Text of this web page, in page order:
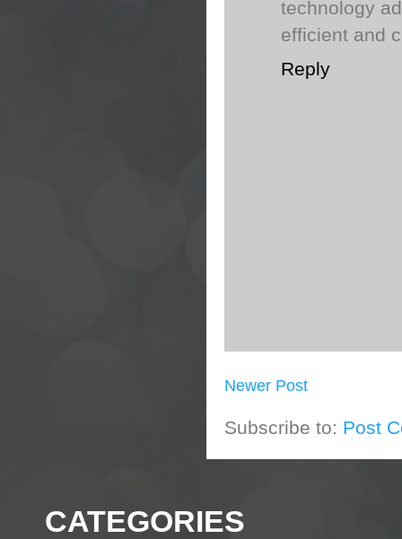
technology
efficient and
Reply
Newer Post
Subscribe to: Post
CATEGORIES